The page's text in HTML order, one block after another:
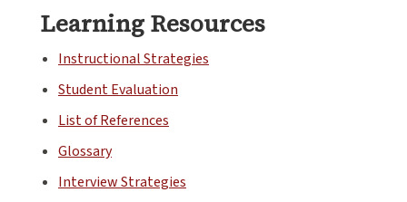
Learning Resources
Instructional Strategies
Student Evaluation
List of References
Glossary
Interview Strategies